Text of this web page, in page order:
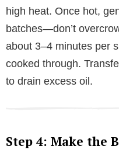
high heat. Once hot,
batches—don’t
about 3–4 minutes per
cooked through.
to drain excess oil.
Step 4: Make the